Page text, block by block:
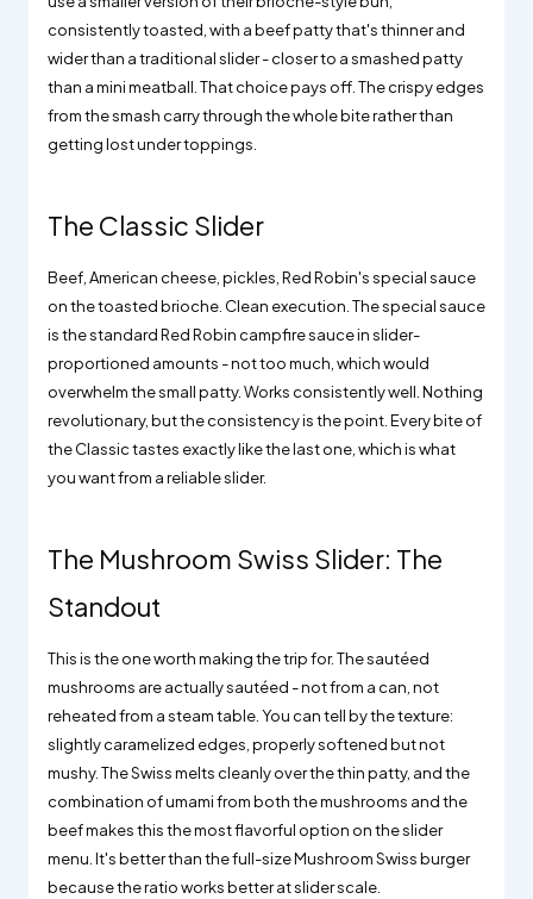
consistently toasted, with a beef patty that's thinner and
wider than a traditional slider - closer to a smashed patty
than a mini meatball. That choice pays off. The crispy edges
from the smash carry through the whole bite rather than
getting lost under toppings.
The Classic Slider
Beef, American cheese, pickles, Red Robin's special sauce
on the toasted brioche. Clean execution. The special sauce
is the standard Red Robin campfire sauce in slider-
proportioned amounts - not too much, which would
overwhelm the small patty. Works consistently well. Nothing
revolutionary, but the consistency is the point. Every bite of
the Classic tastes exactly like the last one, which is what
you want from a reliable slider.
The Mushroom Swiss Slider: The
Standout
This is the one worth making the trip for. The sautéed
mushrooms are actually sautéed - not from a can, not
reheated from a steam table. You can tell by the texture:
slightly caramelized edges, properly softened but not
mushy. The Swiss melts cleanly over the thin patty, and the
combination of umami from both the mushrooms and the
beef makes this the most flavorful option on the slider
menu. It's better than the full-size Mushroom Swiss burger
because the ratio works better at slider scale.